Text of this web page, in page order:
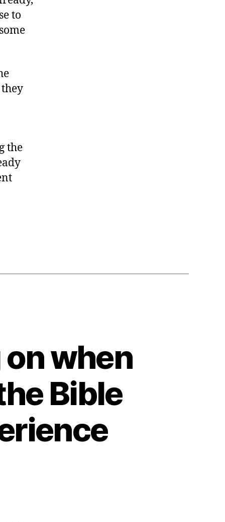
to
the
when
Bible